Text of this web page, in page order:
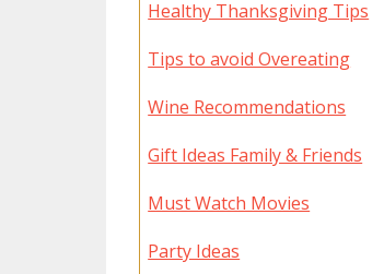
Healthy Thanksgiving Tips
Tips to avoid Overeating
Wine Recommendations
Gift Ideas Family & Friends
Must Watch Movies
Party Ideas